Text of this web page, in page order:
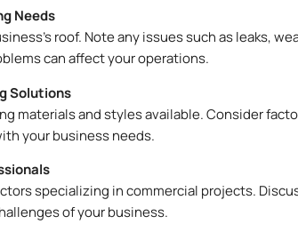
Needs
roof. Note any issues such as leaks,
can affect your operations.
Solutions
materials and styles available. Consider
your business needs.
specializing in commercial projects.
of your business.